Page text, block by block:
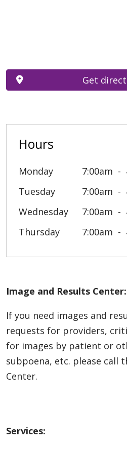
Hours
Monday 7:00am
Tuesday
7:00am
Wednesday
7:00am
Thursday
7:00am
Get
Image and Results Center:
If you need images and
requests for providers,
for images by patient or
subpoena, etc. please call
Center.
Services: